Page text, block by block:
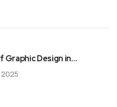
Graphic Design in…